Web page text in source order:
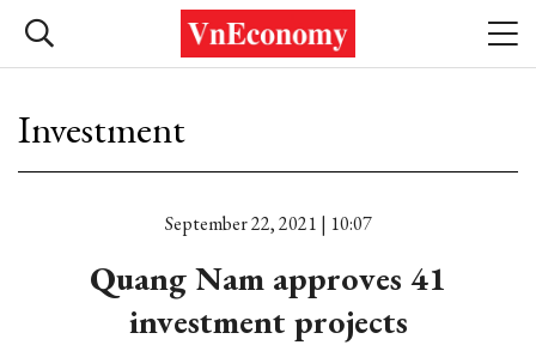
Investment
September 22, 2021 | 10:07
Quang Nam approves 41
investment projects